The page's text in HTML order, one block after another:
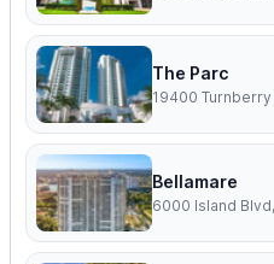
The Parc
19400 Turnberry
Bellamare
6000 Island